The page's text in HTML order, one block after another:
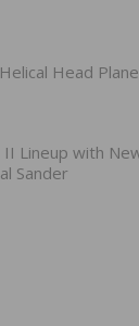
Head
II Lineup with
Sander